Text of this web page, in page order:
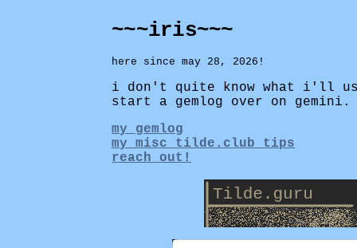
~~~iris~~~
here since may 28, 2026!
i don't quite know what i'll
start a gemlog over on
my gemlog
my misc tilde.club tips
reach out!